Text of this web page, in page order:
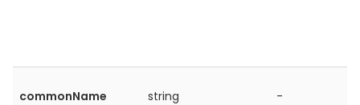
commonName string -